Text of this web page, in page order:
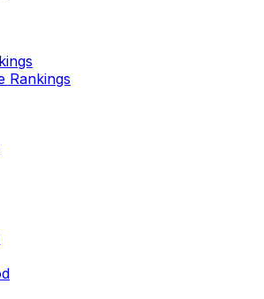
Rankings